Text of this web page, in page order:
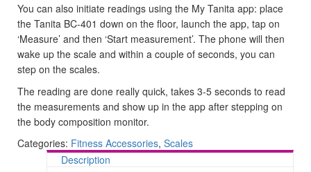
You can also initiate readings using the My Tanita app: place
the Tanita BC-401 down on the floor, launch the app, tap on
‘Measure’ and then ‘Start measurement’. The phone will then
wake up the scale and within a couple of seconds, you can
step on the scales.
The reading are done really quick, takes 3-5 seconds to read
the measurements and show up in the app after stepping on
the body composition monitor.
Categories: Fitness Accessories, Scales
Description